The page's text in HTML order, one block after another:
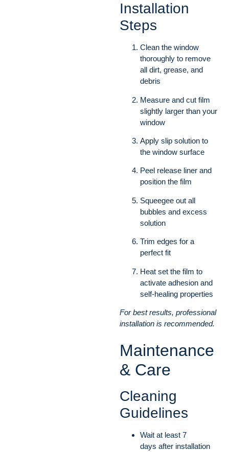
Installation
Steps
Clean the window
thoroughly to remove
all dirt, grease, and
debris
Measure and cut film
slightly larger than your
window
Apply slip solution to
the window surface
Peel release liner and
position the film
Squeegee out all
bubbles and excess
solution
Trim edges for a
perfect fit
Heat set the film to
activate adhesion and
self-healing properties
For best results, professional
installation is recommended.
Maintenance
& Care
Cleaning
Guidelines
Wait at least 7
days after installation